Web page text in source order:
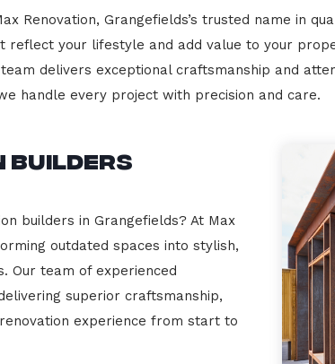
Renovation, Grangefields’s trusted name in
reflect your lifestyle and add value to your
delivers exceptional craftsmanship and
handle every project with precision and care.
Builders
builders in Grangefields? At Max
outdated spaces into stylish,
Our team of experienced
superior craftsmanship,
experience from start to